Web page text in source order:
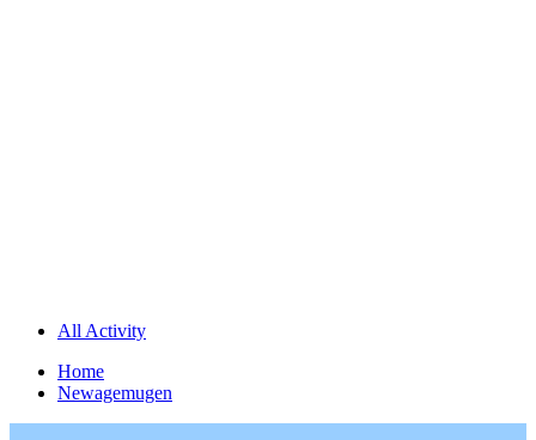
All Activity
Home
Newagemugen